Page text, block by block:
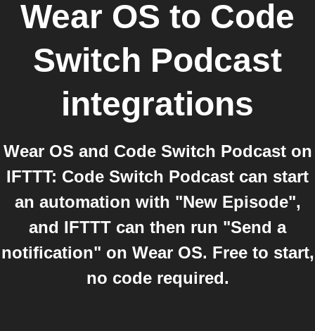
Wear OS to Code
Switch Podcast
integrations
Wear OS and Code Switch Podcast on
IFTTT: Code Switch Podcast can start
an automation with "New Episode",
and IFTTT can then run "Send a
notification" on Wear OS. Free to start,
no code required.